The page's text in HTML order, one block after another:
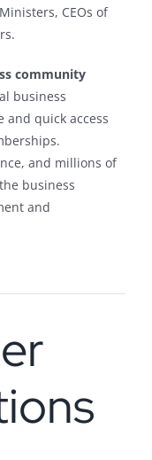
CEOs of
community
business
and quick access
and millions of
business
and